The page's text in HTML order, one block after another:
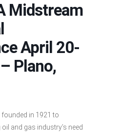
Midstream
April 20-
Plano,
in 1921 to
and gas industry’s need